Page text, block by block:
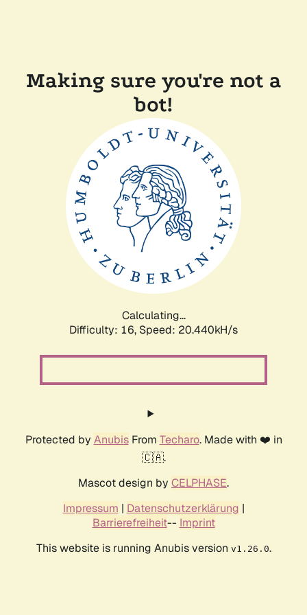
Making sure you're not a
bot!
Calculating...
Difficulty: 16, Speed: 20.440kH/s
Protected by AnubisFrom Techaro. Made with ❤️ in
🇨🇦.
Mascot design by CELPHASE.
Impressum | Datenschutzerklärung |
Barrierefreiheit-- Imprint
This website is running Anubis version v1.26.0.